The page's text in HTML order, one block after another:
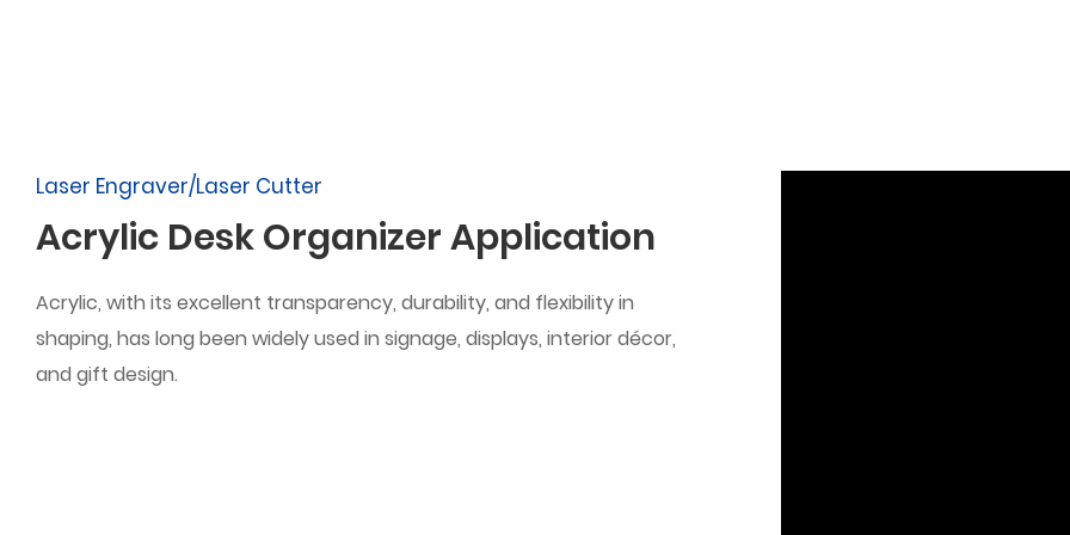
Laser Engraver/Laser Cutter
Acrylic Desk Organizer Application
Acrylic, with its excellent transparency, durability, and flexibility in
shaping, has long been widely used in signage, displays, interior décor,
and gift design.